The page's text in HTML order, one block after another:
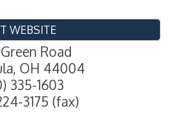
WEBSITE
Road
, OH 44004
335-1603
3175 (fax)